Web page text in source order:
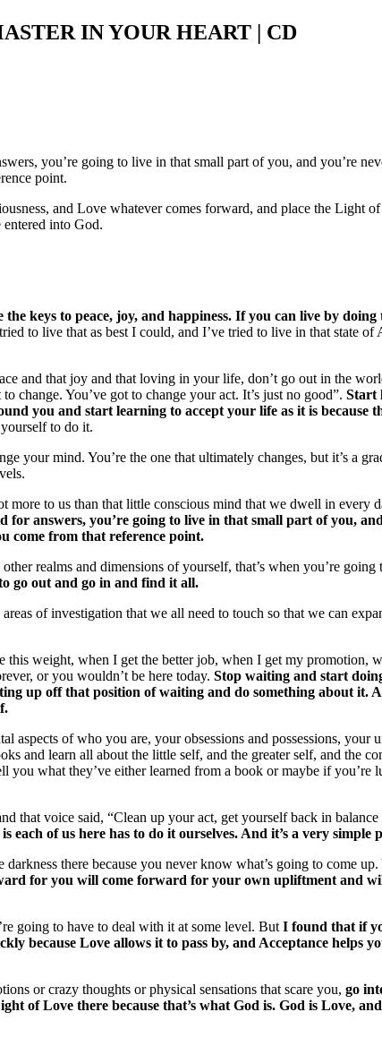
IN YOUR HEART | CD
you’re going to live in that small part of you, and you’re
point.
and Love whatever comes forward, and place the Light of
into God.
keys to peace, joy, and happiness. If you can live by
to live that as best I could, and I’ve tried to live in that state
and that joy and that loving in your life, don’t go out in the
change. You’ve got to change your act. It’s just no good”. Start
you and start learning to accept your life as it is because
to do it.
your mind. You’re the one that ultimately changes, but it’s a
more to us than that little conscious mind that we dwell in
for answers, you’re going to live in that small part of you,
come from that reference point.
realms and dimensions of yourself, that’s when you’re
go out and go in and find it all.
of investigation that we all need to touch so that we can
weight, when I get the better job, when I get my promotion,
or you wouldn’t be here today. Stop waiting and start
up off that position of waiting and do something about it.
of who you are, your obsessions and possessions, your
and learn all about the little self, and the greater self, and the
you what they’ve either learned from a book or maybe if
that voice said, “Clean up your act, get yourself back in
each of us here has to do it ourselves. And it’s a very simple
there because you never know what’s going to come
for you will come forward for your own upliftment and
going to have to deal with it at some level. But I found that if
because Love allows it to pass by, and Acceptance helps
or crazy thoughts or physical sensations that scare you, go
of Love there because that’s what God is. God is Love,